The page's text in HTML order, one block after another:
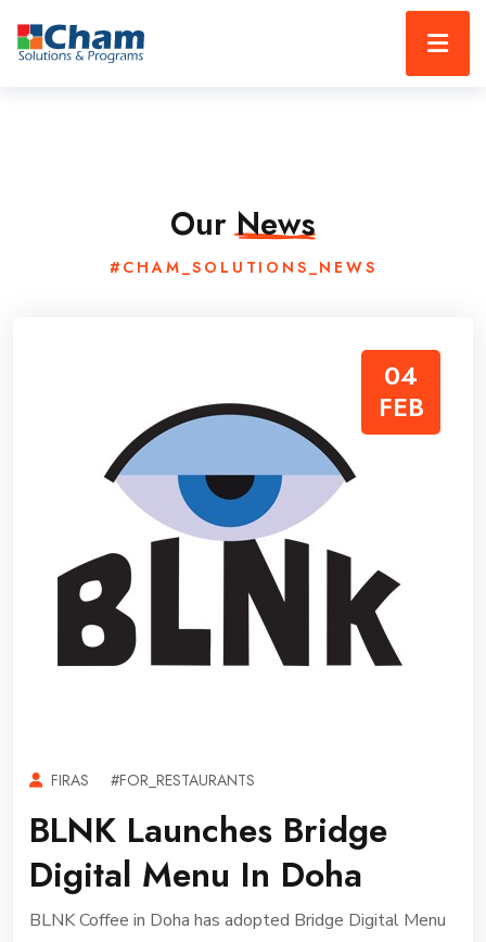
OurNews
#CHAM_SOLUTIONS_NEWS
04
FEB
FIRAS #FOR_RESTAURANTS
BLNK Launches Bridge
Digital Menu In Doha
BLNK Coffee in Doha has adopted Bridge Digital Menu